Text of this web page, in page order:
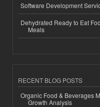
Software Development
Dehydrated Ready to Eat
Meals
RECENT BLOG POSTS
Organic Food & Beverages
Growth Analysis